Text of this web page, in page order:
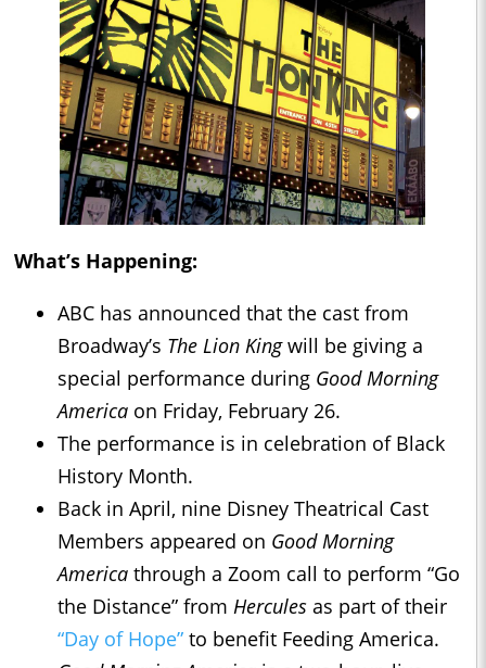
What’s Happening:
ABC has announced that the cast from
Broadway’s The Lion Kingwill be giving a
special performance during Good Morning
America on Friday, February 26.
The performance is in celebration of Black
History Month.
Back in April, nine Disney Theatrical Cast
Members appeared on Good Morning
America through a Zoom call to perform “Go
the Distance” from Hercules as part of their
“Day of Hope” to benefit Feeding America.